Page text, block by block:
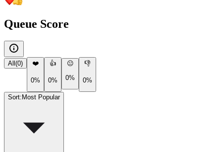
Queue Score
All (0) ❤️
0%
👍
0%
😐
0%
👎
0%
Sort: Most Popular